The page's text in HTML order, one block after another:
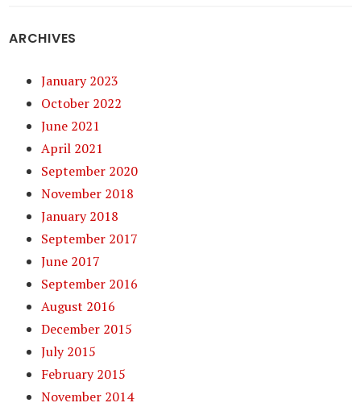
ARCHIVES
January 2023
October 2022
June 2021
April 2021
September 2020
November 2018
January 2018
September 2017
June 2017
September 2016
August 2016
December 2015
July 2015
February 2015
November 2014